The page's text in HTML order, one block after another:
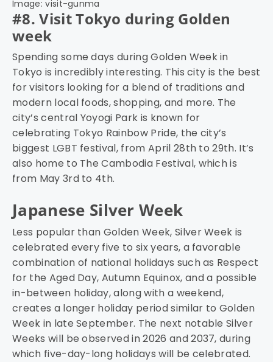
Image: visit-gunma
#8. Visit Tokyo during Golden
week
Spending some days during Golden Week in
Tokyo is incredibly interesting. This city is the best
for visitors looking for a blend of traditions and
modern local foods, shopping, and more. The
city’s central Yoyogi Park is known for
celebrating Tokyo Rainbow Pride, the city’s
biggest LGBT festival, from April 28th to 29th. It’s
also home to The Cambodia Festival, which is
from May 3rd to 4th.
Japanese Silver Week
Less popular than Golden Week, Silver Week is
celebrated every five to six years, a favorable
combination of national holidays such as Respect
for the Aged Day, Autumn Equinox, and a possible
in-between holiday, along with a weekend,
creates a longer holiday period similar to Golden
Week in late September. The next notable Silver
Weeks will be observed in 2026 and 2037, during
which five-day-long holidays will be celebrated.